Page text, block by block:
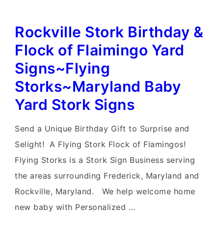
Stork
Signs~Flying
Storks~Yard
Stork
Sign
Birth
Rockville Stork Birthday &
Flock of Flaimingo Yard
Signs~Flying
Storks~Maryland Baby
Yard Stork Signs
Send a Unique Birthday Gift to Surprise and
Selight! A Flying Stork Flock of Flamingos!
Flying Storks is a Stork Sign Business serving
the areas surrounding Frederick, Maryland and
Rockville, Maryland. We help welcome home
new baby with Personalized …